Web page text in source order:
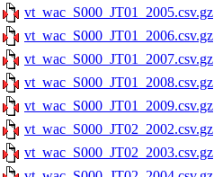
vt_wac_S000_JT01_2005.csv.gz
vt_wac_S000_JT01_2006.csv.gz
vt_wac_S000_JT01_2007.csv.gz
vt_wac_S000_JT01_2008.csv.gz
vt_wac_S000_JT01_2009.csv.gz
vt_wac_S000_JT02_2002.csv.gz
vt_wac_S000_JT02_2003.csv.gz